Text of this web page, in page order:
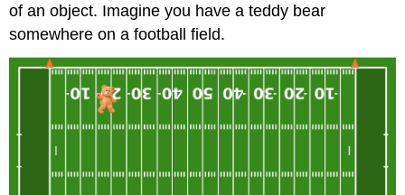
of an object. Imagine you have a teddy bear
somewhere on a football field.